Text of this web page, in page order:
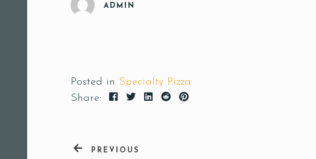
ADMIN
Posted in Specialty Pizza
Share:
PREVIOUS